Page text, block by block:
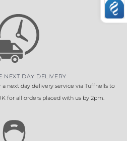
NEXT DAY DELIVERY
next day delivery service via Tuffnells to
for all orders placed with us by 2pm.